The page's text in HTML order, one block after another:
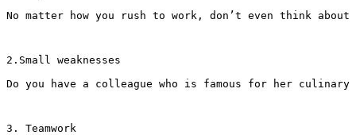
No matter how you rush to work, don’t even think
2.Small weaknesses
Do you have a colleague who is famous for her
3. Teamwork